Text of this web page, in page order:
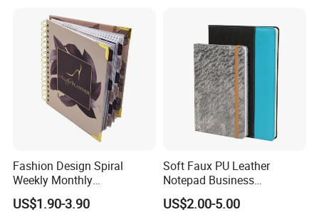
Inner Paper Color
Company Profile
Fashion Design Spiral
Weekly Monthly
Manifestation Goal Diary
Journal Planner Agenda
US$1.90-3.90
Soft Faux PU Leather
Notepad Business
Stationery Meeting Records
Notebook
US$2.00-5.00